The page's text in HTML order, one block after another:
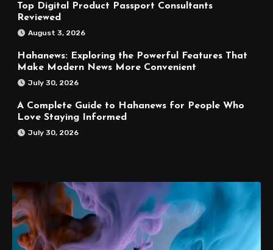
Top Digital Product Passport Consultants
Reviewed
August 3, 2026
Hahanews: Exploring the Powerful Features That
Make Modern News More Convenient
July 30, 2026
A Complete Guide to Hahanews for People Who
Love Staying Informed
July 30, 2026